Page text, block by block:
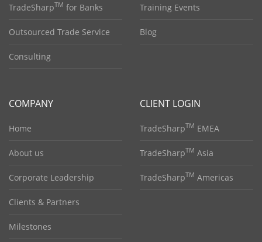
TradeSharpTM for Banks
Outsourced Trade Service
Consulting
Training Events
Blog
COMPANY
Home
About us
Corporate Leadership
Clients & Partners
Milestones
CLIENT LOGIN
TradeSharpTM EMEA
TradeSharpTM Asia
TradeSharpTM Americas